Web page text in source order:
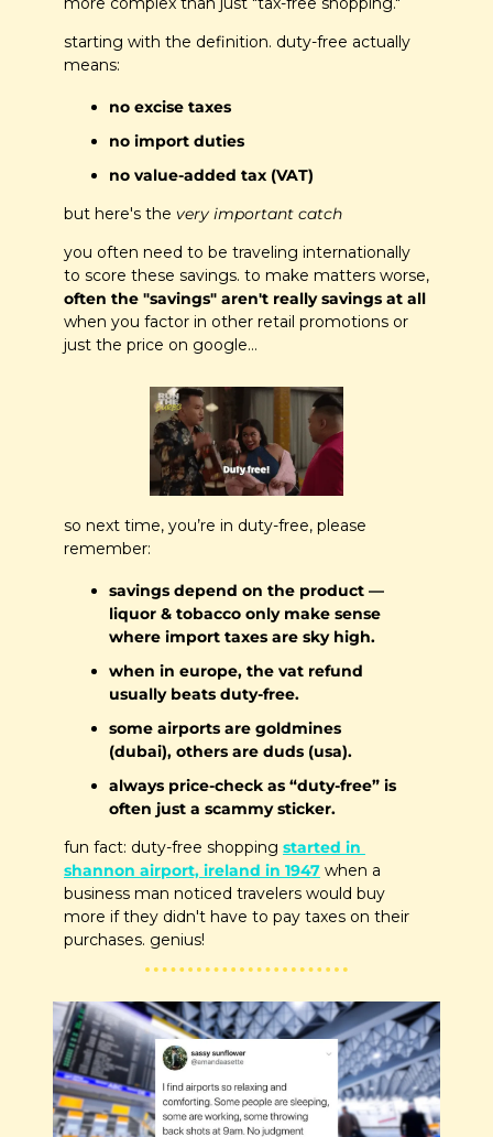
starting with the definition. duty-free actually
means:
no excise taxes
no import duties
no value-added tax (VAT)
but here's the very important catch
you often need to be traveling internationally
often the "savings" aren't really savings at all
when you factor in other retail promotions or
just the price on google…
so next time, you’re in duty-free, please
remember:
savings depend on the product —
liquor & tobacco only make sense
where import taxes are sky high.
when in europe, the vat refund
usually beats duty-free.
some airports are goldmines
(dubai), others are duds (usa).
always price-check as “duty-free” is
often just a scammy sticker.
fun fact: duty-free shopping started in
shannon airport, ireland in 1947 when a
business man noticed travelers would buy
more if they didn't have to pay taxes on their
purchases. genius!